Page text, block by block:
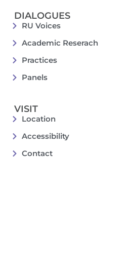
DIALOGUES
RU Voices
Academic Reserach
Practices
Panels
VISIT
Location
Accessibility
Contact